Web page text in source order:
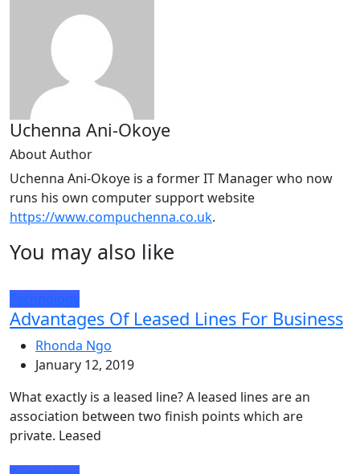
Uchenna Ani-Okoye
About Author
Uchenna Ani-Okoye is a former IT Manager who now
runs his own computer support website
https://www.compuchenna.co.uk.
You may also like
Technology
Advantages Of Leased Lines For Business
Rhonda Ngo
January 12, 2019
What exactly is a leased line? A leased lines are an
association between two finish points which are
private. Leased